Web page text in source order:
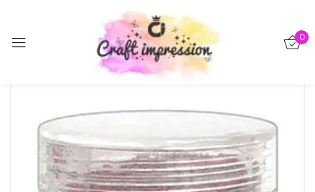
0
Sign in
Lost password?
Log in